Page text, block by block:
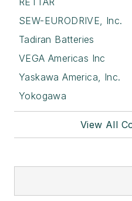
SEW-EURODRIVE, Inc.
Tadiran Batteries
VEGA Americas Inc
Yaskawa America, Inc.
Yokogawa
View All